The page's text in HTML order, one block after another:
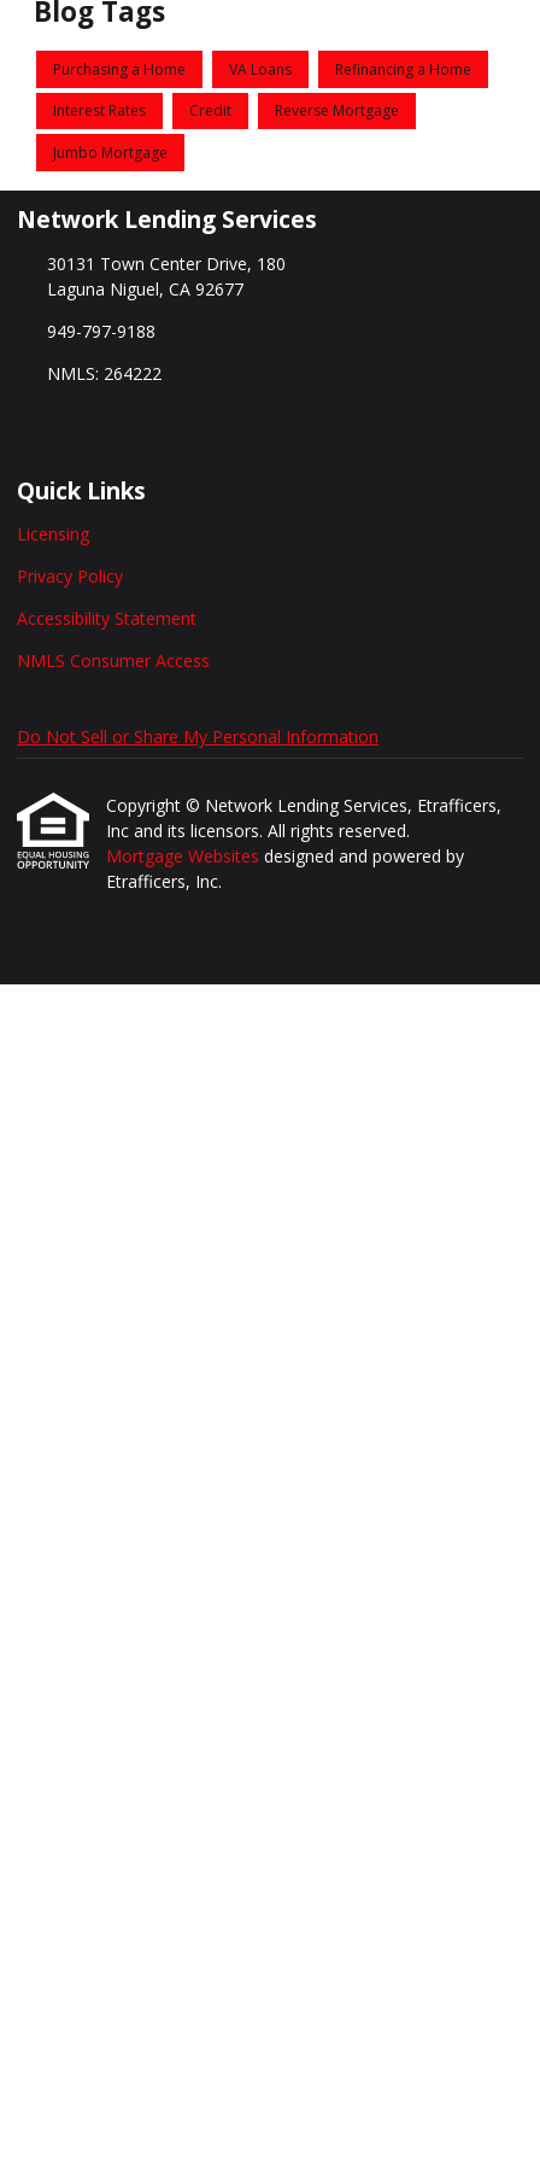
Blog Tags
Purchasing a Home VA Loans Refinancing a Home
Interest Rates Credit Reverse Mortgage
Jumbo Mortgage
Network Lending Services
30131 Town Center Drive, 180
Laguna Niguel, CA 92677
949-797-9188
NMLS: 264222
Quick Links
Licensing
Privacy Policy
Accessibility Statement
NMLS Consumer Access
Do Not Sell or Share My Personal Information
Copyright © Network Lending Services, Etrafficers,
Inc and its licensors. All rights reserved.
Mortgage Websites designed and powered by
Etrafficers, Inc.